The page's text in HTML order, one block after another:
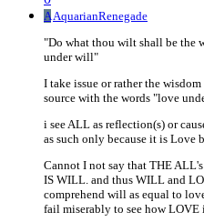
AAquarianRenegade
"Do what thou wilt shall be the
under will"
I take issue or rather the
source with the words "love
i see ALL as reflection(s) or
as such only because it is Love
Cannot I not say that THE
IS WILL. and thus WILL and
comprehend will as equal to
fail miserably to see how